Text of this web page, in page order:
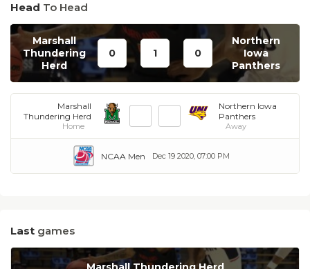
Head To Head
Marshall
Thundering
Herd
0 1 0
Northern
Iowa
Panthers
Marshall
Thundering Herd
Home
Northern Iowa
Panthers
Away
Dec 19 2020, 07:00 PM
NCAA Men
Last games